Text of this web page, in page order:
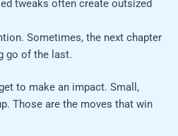
tweaks often create outsized
Sometimes, the next chapter
go of the last.
to make an impact. Small,
Those are the moves that win